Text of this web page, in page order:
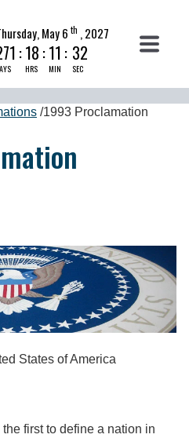
May 6 th , 2027
:18 :
HRS
11 :
MIN
31
SEC
/1993 Proclamation
States of America
first to define a nation in